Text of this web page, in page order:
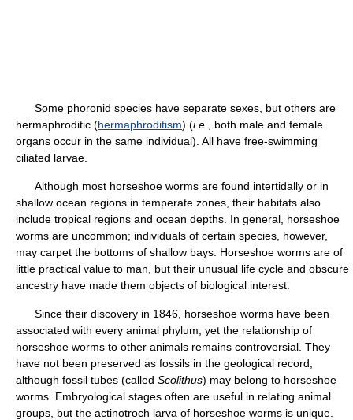
Some phoronid species have separate sexes, but others are
hermaphroditic (hermaphroditism) (i.e.
, both male and female
organs occur in the same individual). All have free-swimming
ciliated larvae.
Although most horseshoe worms are found intertidally or in
shallow ocean regions in temperate zones, their habitats also
include tropical regions and ocean depths. In general, horseshoe
worms are uncommon; individuals of certain species, however,
may carpet the bottoms of shallow bays. Horseshoe worms are of
little practical value to man, but their unusual life cycle and obscure
ancestry have made them objects of biological interest.
Since their discovery in 1846, horseshoe worms have been
associated with every animal phylum, yet the relationship of
horseshoe worms to other animals remains controversial. They
have not been preserved as fossils in the geological record,
although fossil tubes (called Scolithus) may belong to horseshoe
worms. Embryological stages often are useful in relating animal
groups, but the actinotroch larva of horseshoe worms is unique.